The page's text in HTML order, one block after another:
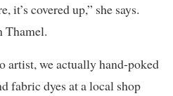
it’s covered up,” she says.
Thamel.
artist, we actually hand-poked
fabric dyes at a local shop